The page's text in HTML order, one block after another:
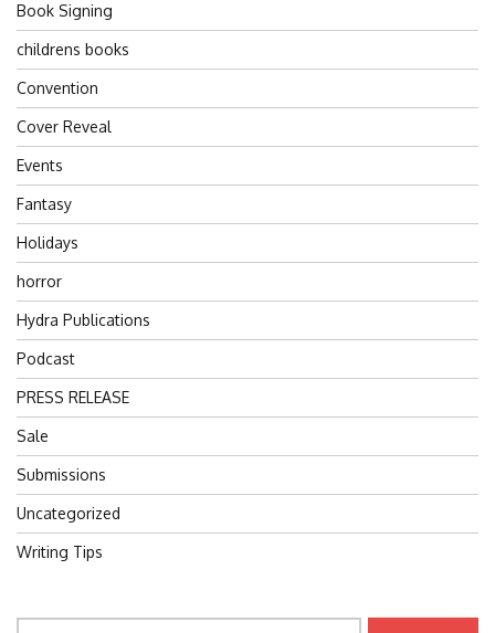
Book Signing
childrens books
Convention
Cover Reveal
Events
Fantasy
Holidays
horror
Hydra Publications
Podcast
PRESS RELEASE
Sale
Submissions
Uncategorized
Writing Tips